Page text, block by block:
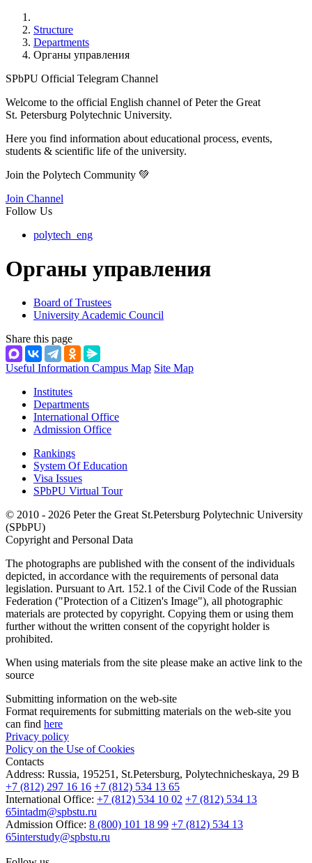
Structure
Departments
Органы управления
SPbPU Official Telegram Channel
Welcome to the official English channel of Peter the Great
St. Petersburg Polytechnic University.
Here you find information about educational process, events,
students & scientific life of the university.
Join the Polytech Community 💚
Join Channel
Follow Us
polytech_eng
Органы управления
Board of Trustees
University Academic Council
Share this page
Useful Information Campus Map Site Map
Institutes
Departments
International Office
Admission Office
Rankings
System Of Education
Visa Issues
SPbPU Virtual Tour
© 2010 - 2026 Peter the Great St.Petersburg Polytechnic University
(SPbPU)
Copyright and Personal Data
The photographs are published with the consent of the individuals
depicted, in accordance with the requirements of personal data
legislation. Pursuant to Art. 152.1 of the Civil Code of the Russian
Federation ("Protection of a Citizen's Image"), all photographic
materials are protected by copyright. Copying them or using them
further without the written consent of the copyright holder is
prohibited.
When using materials from the site please make an active link to the
source
Submitting information on the web-site
Format requirements for submitting materials on the web-site you
can find here
Privacy policy
Policy on the Use of Cookies
Contacts
Address: Russia, 195251, St.Petersburg, Polytechnicheskaya, 29 B
+7 (812) 297 16 16 +7 (812) 534 13 65
International Office: +7 (812) 534 10 02 +7 (812) 534 13
65intadm@spbstu.ru
Admission Office: 8 (800) 101 18 99 +7 (812) 534 13
65interstudy@spbstu.ru